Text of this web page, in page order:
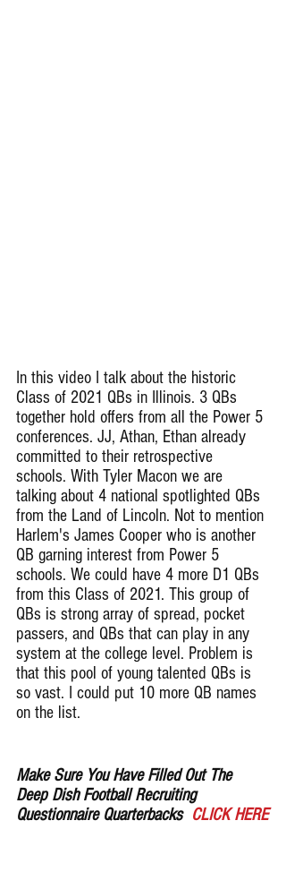
In this video I talk about the historic
Class of 2021 QBs in Illinois. 3 QBs
together hold offers from all the Power 5
conferences. JJ, Athan, Ethan already
committed to their retrospective
schools. With Tyler Macon we are
talking about 4 national spotlighted QBs
from the Land of Lincoln. Not to mention
Harlem's James Cooper who is another
QB garning interest from Power 5
schools. We could have 4 more D1 QBs
from this Class of 2021. This group of
QBs is strong array of spread, pocket
passers, and QBs that can play in any
system at the college level. Problem is
that this pool of young talented QBs is
so vast. I could put 10 more QB names
on the list.
Make Sure You Have Filled Out The
Deep Dish Football Recruiting
Questionnaire Quarterbacks CLICK HERE